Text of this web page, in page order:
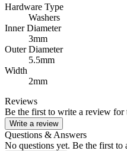
Hardware Type
Washers
Inner Diameter
3mm
Outer Diameter
5.5mm
Width
2mm
Reviews
Be the first to write a review for
Write a review
Questions & Answers
No questions yet. Be the first to